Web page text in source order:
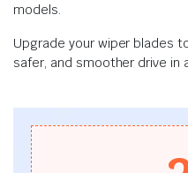
models.
Upgrade your wiper blades
safer, and smoother drive in